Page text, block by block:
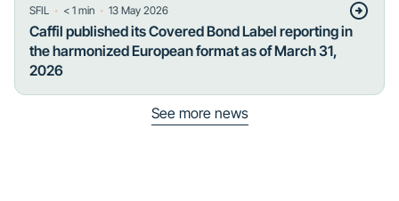
SFIL ・ < 1 min ・ 13 May 2026
Caffil published its Covered Bond Label reporting in
the harmonized European format as of March 31,
2026
See more news